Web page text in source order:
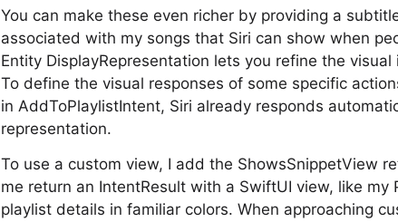
You can make these even richer by providing a
associated with my songs that Siri can show when
Entity DisplayRepresentation lets you refine the
To define the visual responses of some specific
in AddToPlaylistIntent, Siri already responds
representation.
To use a custom view, I add the ShowsSnippetView
me return an IntentResult with a SwiftUI view, like
playlist details in familiar colors. When approaching